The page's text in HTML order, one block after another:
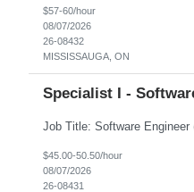
$57-60/hour
08/07/2026
26-08432
MISSISSAUGA, ON
Specialist I -
$45.00-50.50/hour
08/07/2026
26-08431